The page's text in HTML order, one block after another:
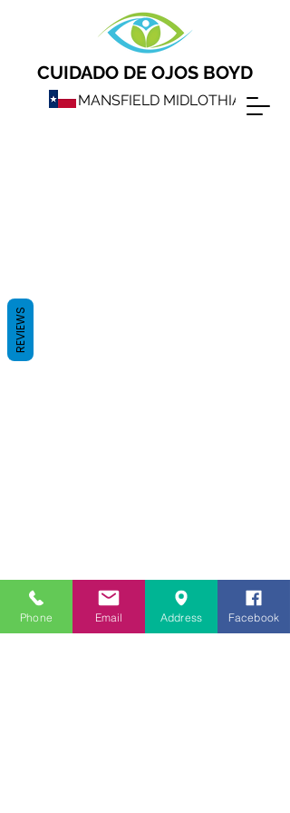
CUIDADO DE OJOS BOYD
MANSFIELD MIDLOTHIAN
Phone Email Address Facebook
REVIEWS